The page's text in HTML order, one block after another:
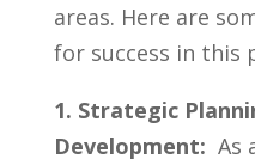
areas.⁢ Here​ are
for success in this
1. Strategic
Development:
As⁤